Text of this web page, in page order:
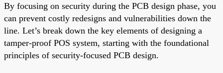
By focusing on security during the PCB design phase, you
can prevent costly redesigns and vulnerabilities down the
line. Let’s break down the key elements of designing a
tamper-proof POS system, starting with the foundational
principles of security-focused PCB design.